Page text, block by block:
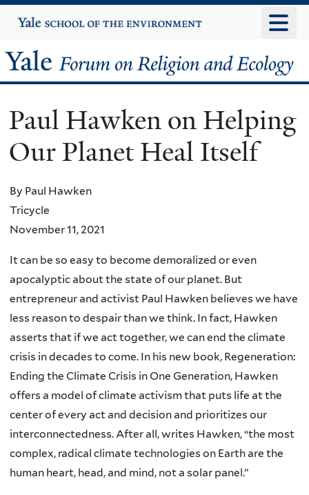
to
content
Yale
University
Yale
Forum
on
Religion
and
Ecology
Paul Hawken on Helping
Our Planet Heal Itself
By Paul Hawken
Tricycle
November 11, 2021
It can be so easy to become demoralized or even
apocalyptic about the state of our planet. But
entrepreneur and activist Paul Hawken believes we have
less reason to despair than we think. In fact, Hawken
asserts that if we act together, we can end the climate
crisis in decades to come. In his new book, Regeneration:
Ending the Climate Crisis in One Generation, Hawken
offers a model of climate activism that puts life at the
center of every act and decision and prioritizes our
interconnectedness. After all, writes Hawken, “the most
complex, radical climate technologies on Earth are the
human heart, head, and mind, not a solar panel.”